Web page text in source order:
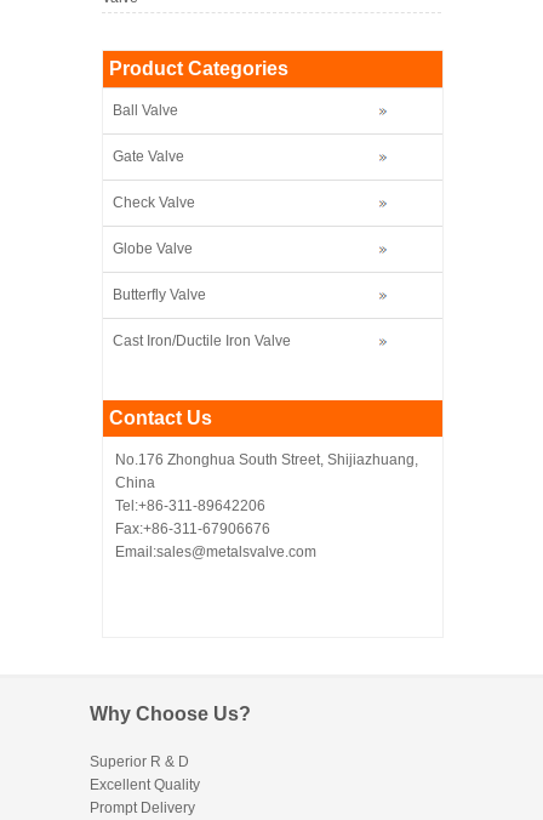
Product Categories
Ball Valve
Gate Valve
Check Valve
Globe Valve
Butterfly Valve
Cast Iron/Ductile Iron Valve
Contact Us
No.176 Zhonghua South Street, Shijiazhuang,
China
Tel:+86-311-89642206
Fax:+86-311-67906676
Email:sales@metalsvalve.com
Why Choose Us?
Superior R & D
Excellent Quality
Prompt Delivery